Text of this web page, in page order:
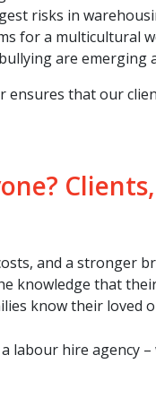
risks in
for a multicultural
are
ensures that our
and a stronger
knowledge that
know their loved
labour hire agency